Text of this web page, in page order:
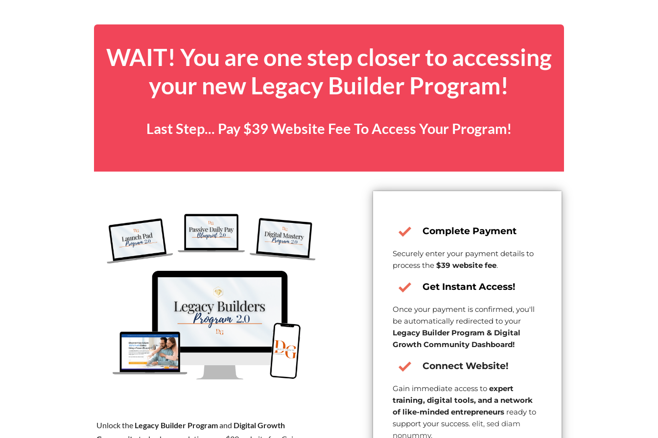
WAIT! You are one step closer to accessing
your new Legacy Builder Program!
Last Step... Pay $39 Website Fee To Access Your Program!
Unlock the Legacy Builder Programand Digital Growth
Complete Payment
Securely enter your payment details to
process the $39 website fee.
Get Instant Access!
Once your payment is confirmed, you'll
be automatically redirected to your
Legacy Builder Program & Digital
Growth Community Dashboard!
Connect Website!
Gain immediate access to expert
training, digital tools, and a network
of like-minded entrepreneursready to
support your success.elit, sed diam
nonummy.